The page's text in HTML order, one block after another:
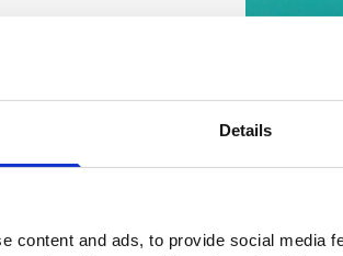
Details
content and ads, to provide social media
Great
in Australia are
hydrodynamic